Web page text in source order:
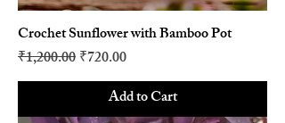
Crochet Sunflower with Bamboo Pot
Regular Price
₹1,200.00Sale Price
₹720.00
Add to Cart